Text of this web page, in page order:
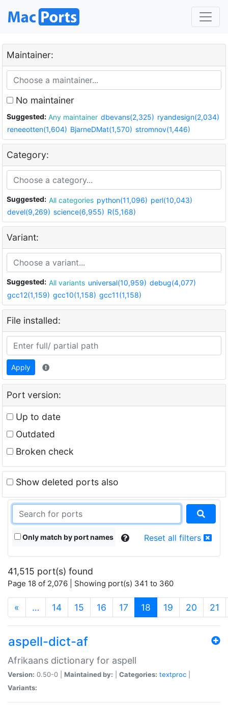
Maintainer:
No maintainer
Suggested: Any maintainer dbevans(2,325) ryandesign(2,034)
reneeotten(1,604) BjarneDMat(1,570) stromnov(1,446)
Category:
Suggested: All categories python(11,096) perl(10,043)
devel(9,269) science(6,955) R(5,168)
Variant:
Suggested: All variants universal(10,959) debug(4,077)
gcc12(1,159) gcc10(1,158) gcc11(1,158)
File installed:
Apply
Port version:
Up to date
Outdated
Broken check
Show deleted ports also
Only match by port names Reset all filters
41,515 port(s) found
Page 18 of 2,076 | Showing port(s) 341 to 360
« … 14 15 16 17 18 (current)
19 20 21
aspell-dict-af
Afrikaans dictionary for aspell
Version: 0.50-0 | Maintained by: Categories: textproc
Variants: